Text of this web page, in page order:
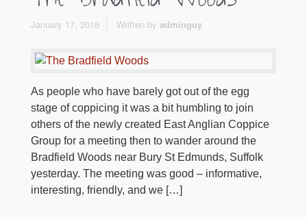
January 17, 2016 Written by adminguy
As people who have barely got out of the egg
stage of coppicing it was a bit humbling to join
others of the newly created East Anglian Coppice
Group for a meeting then to wander around the
Bradfield Woods near Bury St Edmunds, Suffolk
yesterday. The meeting was good – informative,
interesting, friendly, and we […]